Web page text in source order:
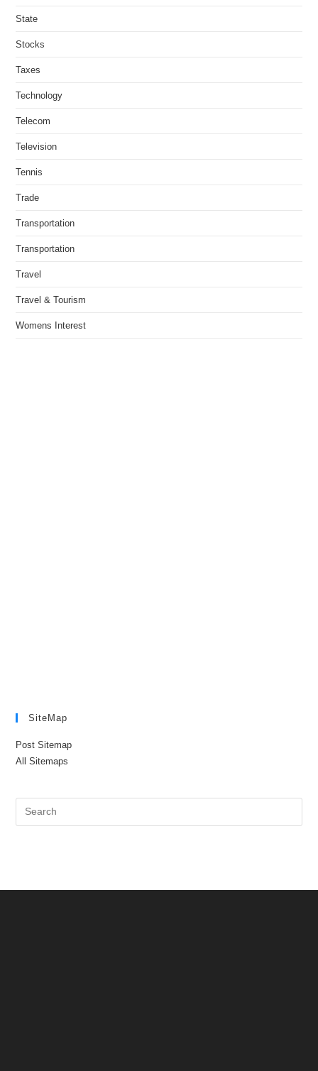
State
Stocks
Taxes
Technology
Telecom
Television
Tennis
Trade
Transportation
Transportation
Travel
Travel & Tourism
Womens Interest
SiteMap
Post Sitemap
All Sitemaps